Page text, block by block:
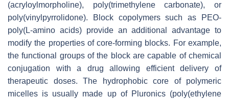
(acryloylmorpholine), poly(trimethylene carbonate), or
poly(vinylpyrrolidone). Block copolymers such as PEO-
poly(L-amino acids) provide an additional advantage to
modify the properties of core-forming blocks. For example,
the functional groups of the block are capable of chemical
conjugation with a drug allowing efficient delivery of
therapeutic doses. The hydrophobic core of polymeric
micelles is usually made up of Pluronics (poly(ethylene